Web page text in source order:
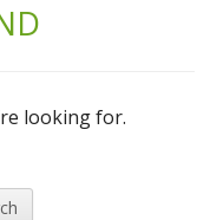
looking for.